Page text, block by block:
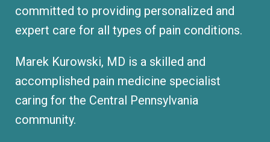
committed to providing personalized and
expert care for all types of pain conditions.
Marek Kurowski, MD is a skilled and
accomplished pain medicine specialist
caring for the Central Pennsylvania
community.